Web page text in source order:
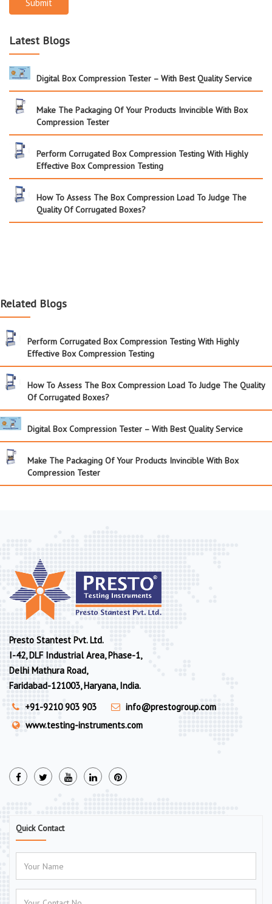
Submit
Latest Blogs
Digital Box Compression Tester – With Best Quality Service
Make The Packaging Of Your Products Invincible With Box
Compression Tester
Perform Corrugated Box Compression Testing With Highly
Effective Box Compression Testing
How To Assess The Box Compression Load To Judge The
Quality Of Corrugated Boxes?
Related Blogs
Perform Corrugated Box Compression Testing With Highly
Effective Box Compression Testing
How To Assess The Box Compression Load To Judge The Quality
Of Corrugated Boxes?
Digital Box Compression Tester – With Best Quality Service
Make The Packaging Of Your Products Invincible With Box
Compression Tester
Presto Stantest Pvt. Ltd.
I-42, DLF Industrial Area, Phase-1,
Delhi Mathura Road,
Faridabad-121003, Haryana, India.
+91-9210 903 903
info@prestogroup.com
www.testing-instruments.com
Quick Contact